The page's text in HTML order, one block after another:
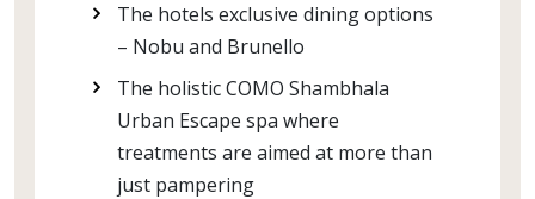
The hotels exclusive dining options
– Nobu and Brunello
The holistic COMO Shambhala
Urban Escape spa where
treatments are aimed at more than
just pampering